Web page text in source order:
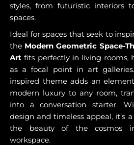
styles, from futuristic interiors
spaces.
Ideal for spaces that seek to
the Modern Geometric Space-
Art fits perfectly in living rooms,
as a focal point in art
inspired theme adds an
modern luxury to any room,
into a conversation starter.
design and timeless appeal, it’s
the beauty of the cosmos
workspace.